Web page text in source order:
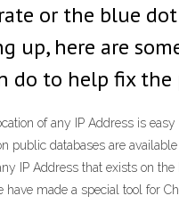
or the blue
up, here are
do to help fix the
of any IP Address is easy
public databases are
IP Address that exists on
have made a special tool for